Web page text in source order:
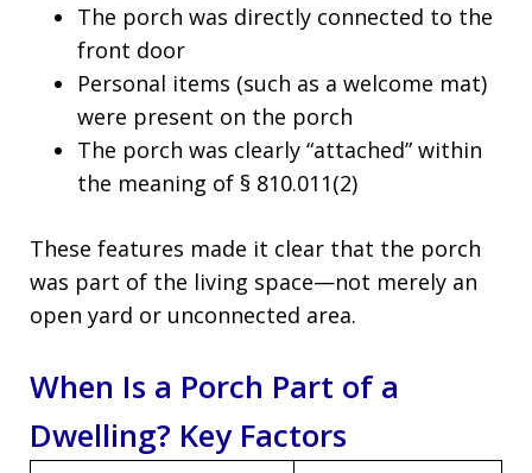
The porch was directly connected to the
front door
Personal items (such as a welcome mat)
were present on the porch
The porch was clearly “attached” within
the meaning of § 810.011(2)
These features made it clear that the porch
was part of the living space—not merely an
open yard or unconnected area.
When Is a Porch Part of a
Dwelling? Key Factors